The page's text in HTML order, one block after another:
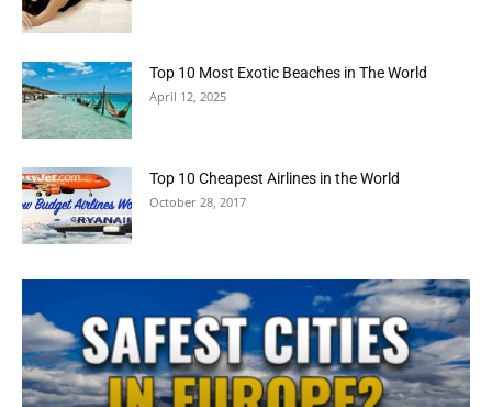
Top 10 Most Exotic Beaches in The World
April 12, 2025
Top 10 Cheapest Airlines in the World
October 28, 2017